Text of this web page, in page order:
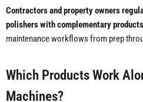
Contractors and property owners
polishers with complementary products
maintenance workflows from prep
Which Products Work
Machines?